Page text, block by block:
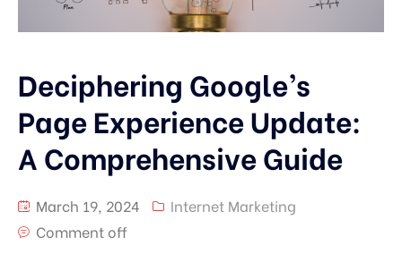
Deciphering Google’s
Page Experience Update:
A Comprehensive Guide
March 19, 2024
Internet Marketing
Comment off